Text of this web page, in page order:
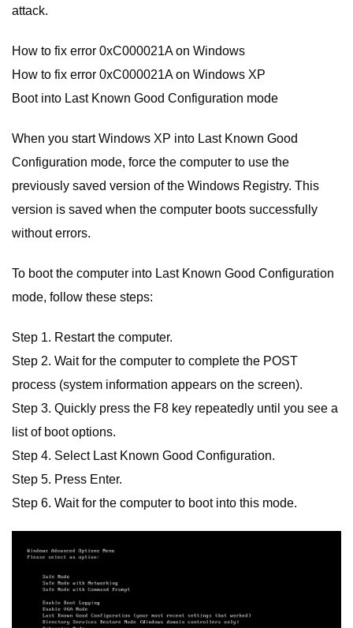
attack.
How to fix error 0xC000021A on Windows
How to fix error 0xC000021A on Windows XP
Boot into Last Known Good Configuration mode
When you start Windows XP into Last Known Good
Configuration mode, force the computer to use the
previously saved version of the Windows Registry. This
version is saved when the computer boots successfully
without errors.
To boot the computer into Last Known Good Configuration
mode, follow these steps:
Step 1. Restart the computer.
Step 2. Wait for the computer to complete the POST
process (system information appears on the screen).
Step 3. Quickly press the F8 key repeatedly until you see a
list of boot options.
Step 4. Select Last Known Good Configuration.
Step 5. Press Enter.
Step 6. Wait for the computer to boot into this mode.